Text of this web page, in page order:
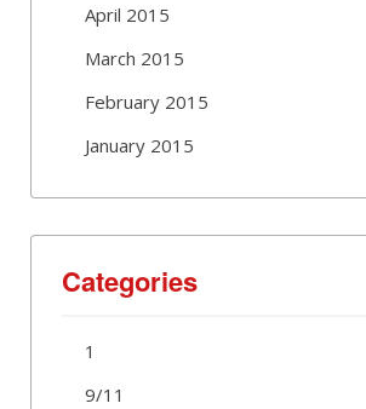
April 2015
March 2015
February 2015
January 2015
Categories
1
9/11